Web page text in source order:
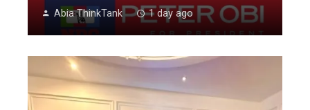
Abia ThinkTank 1 day ago